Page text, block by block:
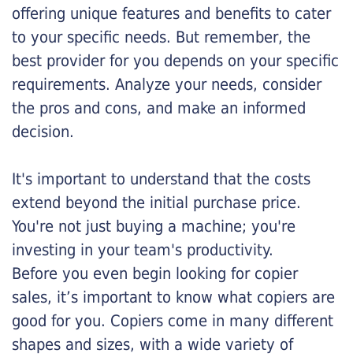
offering unique features and benefits to cater
to your specific needs. But remember, the
best provider for you depends on your specific
requirements. Analyze your needs, consider
the pros and cons, and make an informed
decision.
It's important to understand that the costs
extend beyond the initial purchase price.
You're not just buying a machine; you're
investing in your team's productivity.
Before you even begin looking for copier
sales, it’s important to know what copiers are
good for you. Copiers come in many different
shapes and sizes, with a wide variety of